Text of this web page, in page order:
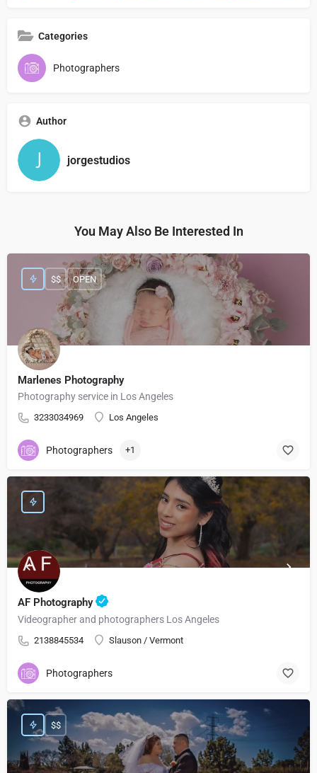
Categories
Photographers
Author
jorgestudios
You May Also Be Interested In
Marlenes Photography
Photography service in Los Angeles
3233034969 Los Angeles
$$ OPEN
Photographers +1
AF Photography
Videographer and photographers Los Angeles
2138845534 Slauson / Vermont
Photographers
$$